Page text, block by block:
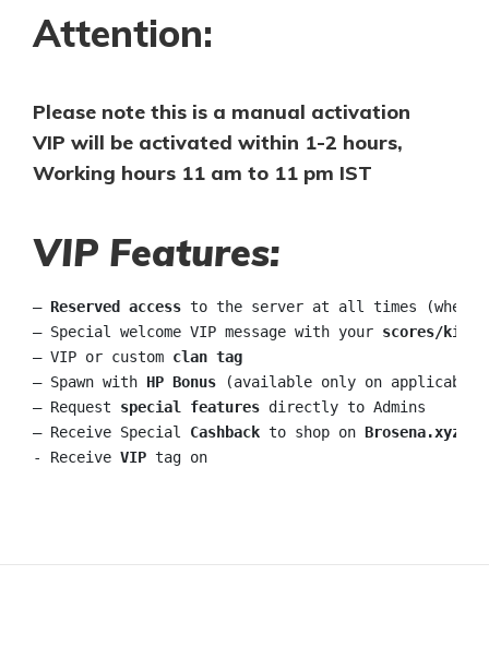
Attention:
Please note this is a manual activation
VIP will be activated within 1-2 hours,
Working hours 11 am to 11 pm IST
VIP Features:
– Reserved access to the server at all times (when
– Special welcome VIP message with your scores/kills
– VIP or custom clan tag
– Spawn with HP Bonus (available only on applicable
– Request special features directly to Admins
– Receive Special Cashback to shop on Brosena.xyz
- Receive VIP tag on